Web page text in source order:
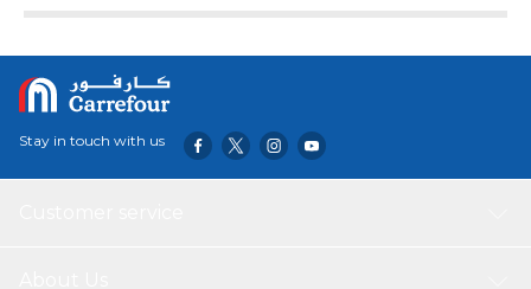
Comprehensive parental controls
Advanced Wi-Fi Mesh - D-Link Wi-Fi Mesh Enabled for
future Mesh expandability
Product Dimensions:
‎28 x 20 x 7 cm, 580 Grams
Stay in touch with us